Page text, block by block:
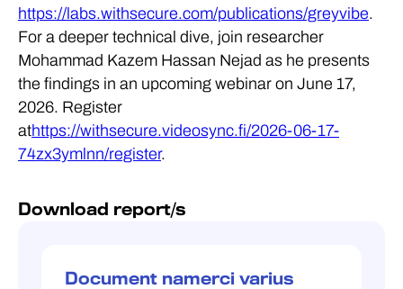
https://labs.withsecure.com/publications/greyvibe.
For a deeper technical dive, join researcher
Mohammad Kazem Hassan Nejad as he presents
the findings in an upcoming webinar on June 17,
2026. Register
athttps://withsecure.videosync.fi/2026-06-17-
74zx3ymlnn/register.
Download report/s
Document namerci varius